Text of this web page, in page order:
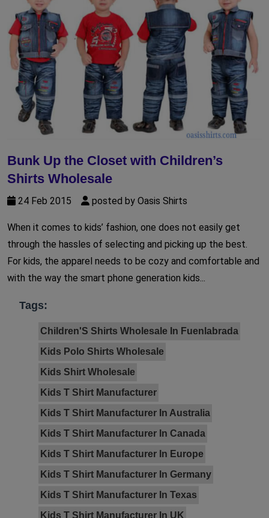
Bunk Up the Closet with Children’s
Shirts Wholesale
24 Feb 2015 posted by Oasis Shirts
When it comes to kids’ fashion, one does not easily get
through the hassles of selecting and picking up the best.
For kids, the apparel needs to be cozy and comfortable and
with the way the smart phone generation kids...
Tags:
Children'S Shirts Wholesale In Fuenlabrada
Kids Polo Shirts Wholesale
Kids Shirt Wholesale
Kids T Shirt Manufacturer
Kids T Shirt Manufacturer In Australia
Kids T Shirt Manufacturer In Canada
Kids T Shirt Manufacturer In Europe
Kids T Shirt Manufacturer In Germany
Kids T Shirt Manufacturer In Texas
Kids T Shirt Manufacturer In UK